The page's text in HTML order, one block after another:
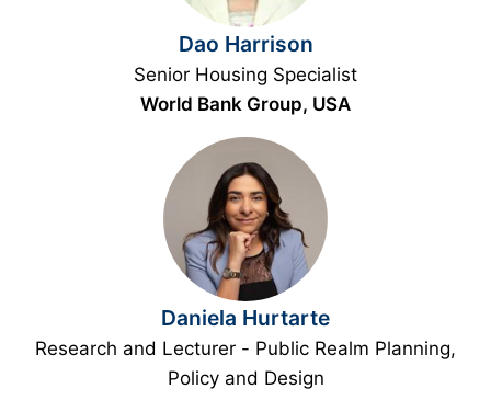
Dao Harrison
Senior Housing Specialist
World Bank Group, USA
Daniela Hurtarte
Research and Lecturer - Public Realm Planning,
Policy and Design